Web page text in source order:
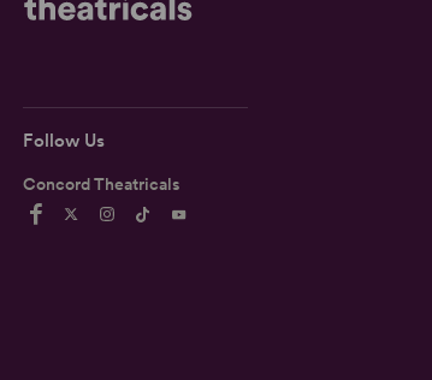
Follow Us
Concord Theatricals